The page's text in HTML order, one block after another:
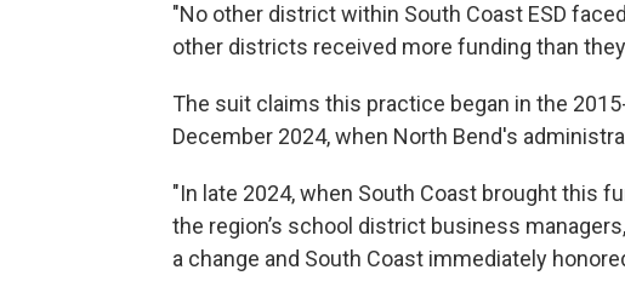
"No other district within South Coast ESD
other districts received more funding than
The suit claims this practice began in the
December 2024, when North Bend's
"In late 2024, when South Coast brought this
the region’s school district business
a change and South Coast immediately